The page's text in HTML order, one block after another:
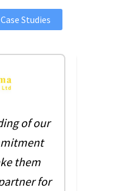
Studies
of our
them
for